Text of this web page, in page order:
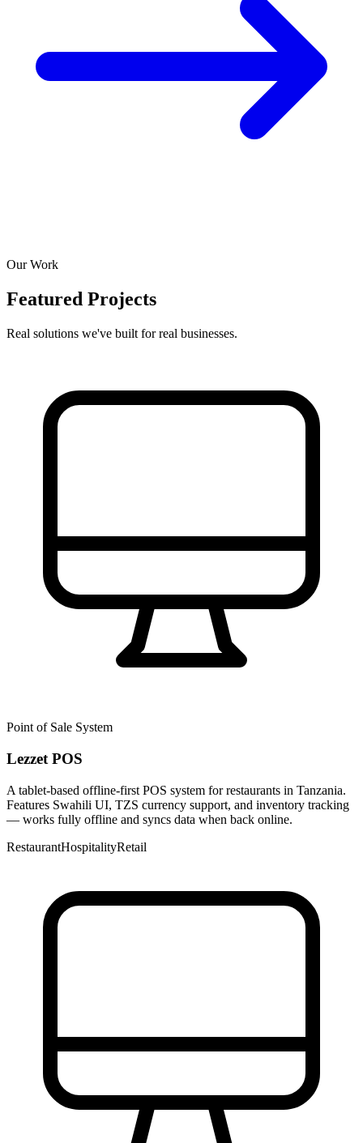
Our Work
Featured Projects
Real solutions we've built for real businesses.
Point of Sale System
Lezzet POS
A tablet-based offline-first POS system for restaurants in Tanzania.
Features Swahili UI, TZS currency support, and inventory tracking
— works fully offline and syncs data when back online.
RestaurantHospitalityRetail